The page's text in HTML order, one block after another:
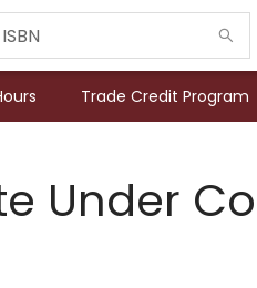
Trade Credit Program
Under